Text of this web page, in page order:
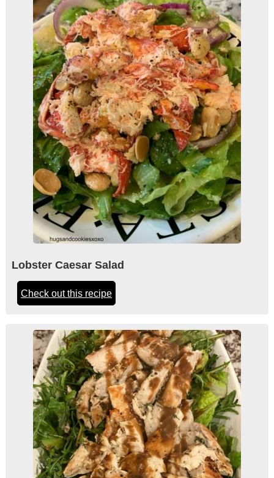
Lobster Caesar Salad
Check out this recipe